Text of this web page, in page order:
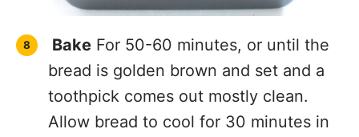
Bake For 50-60 minutes, or until the
bread is golden brown and set and a
toothpick comes out mostly clean.
Allow bread to cool for 30 minutes in